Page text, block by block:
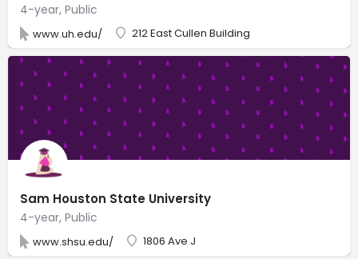
4-year, Public
www.uh.edu/ 212 East Cullen Building
Sam Houston State University
4-year, Public
www.shsu.edu/ 1806 Ave J